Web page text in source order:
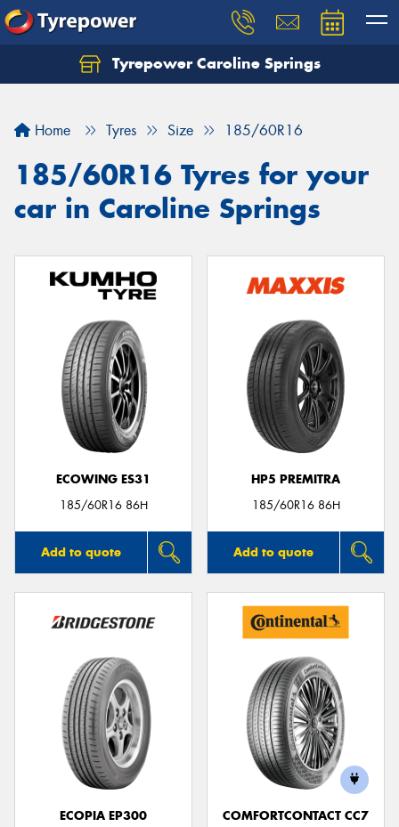
Tyrepower Caroline Springs
Home Tyres Size 185/60R16
185/60R16 Tyres for your
car in Caroline Springs
ECOWING ES31
185/60R16 86H
Add to quote
HP5 PREMITRA
185/60R16 86H
Add to quote
ECOPIA EP300
COMFORTCONTACT CC7
Let us know what you need, and our team will
Your details
Send